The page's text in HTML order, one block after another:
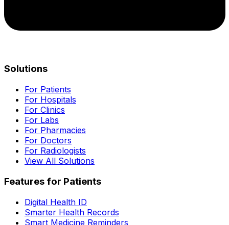
Solutions
For Patients
For Hospitals
For Clinics
For Labs
For Pharmacies
For Doctors
For Radiologists
View All Solutions
Features for Patients
Digital Health ID
Smarter Health Records
Smart Medicine Reminders